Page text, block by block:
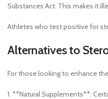
Substances Act. This makes it
Athletes who test positive for
Alternatives to
For those looking to enhance
1. **Natural Supplements**: